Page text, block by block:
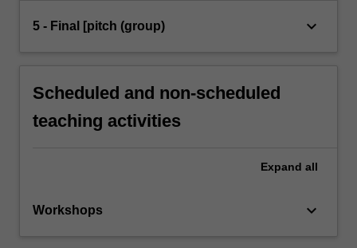
5 - Final [pitch (group) keyboard_arrow_down
Scheduled and non-scheduled
teaching activities
Expand all
Workshops keyboard_arrow_down